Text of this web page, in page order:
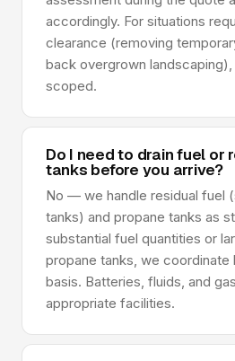
accordingly. For situations
clearance (removing
back overgrown
scoped.
Do I need to drain fuel or
tanks before you arrive?
No — we handle residual fuel
tanks) and propane tanks as
substantial fuel quantities or
propane tanks, we coordinate
basis. Batteries, fluids, and
appropriate facilities.